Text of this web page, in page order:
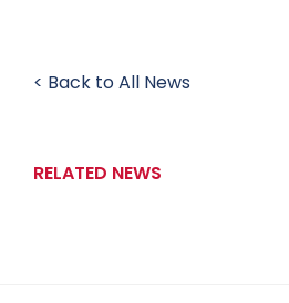
< Back to All News
RELATED NEWS